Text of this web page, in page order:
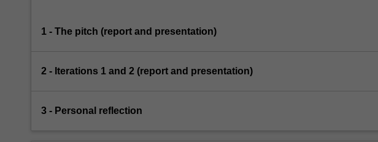
1 - The pitch (report and presentation)
2 - Iterations 1 and 2 (report and presentation)
3 - Personal reflection